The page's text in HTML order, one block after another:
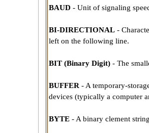
BAUD - Unit of signaling
BI-DIRECTIONAL-
left on the following line.
BIT (Binary Digit)- The
BUFFER - A temporary-
devices (typically a computer
BYTE- A binary clement